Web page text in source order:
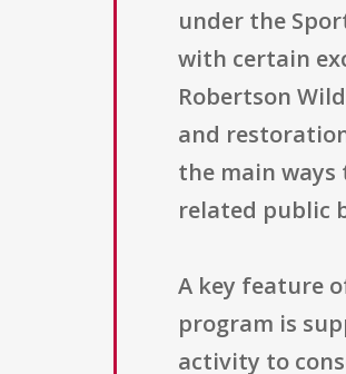
under the
with certain
Robertson
and
the main
related public
A key feature
program is
activity to